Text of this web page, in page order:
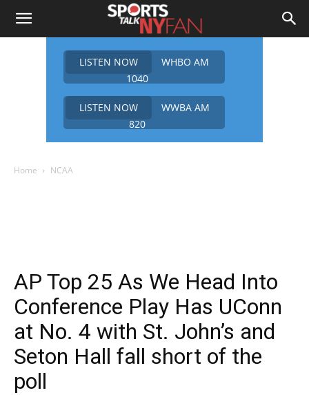
LISTEN NOW
WHBO AM
1040
LISTEN NOW
WWBA AM
820
Home NCAA
AP Top 25 As We Head Into
Conference Play Has UConn
at No. 4 with St. John’s and
Seton Hall fall short of the
poll